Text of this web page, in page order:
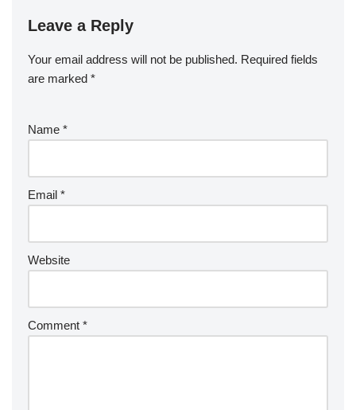
Leave a Reply
Your email address will not be published. Required fields
are marked *
Name *
Email *
Website
Comment *